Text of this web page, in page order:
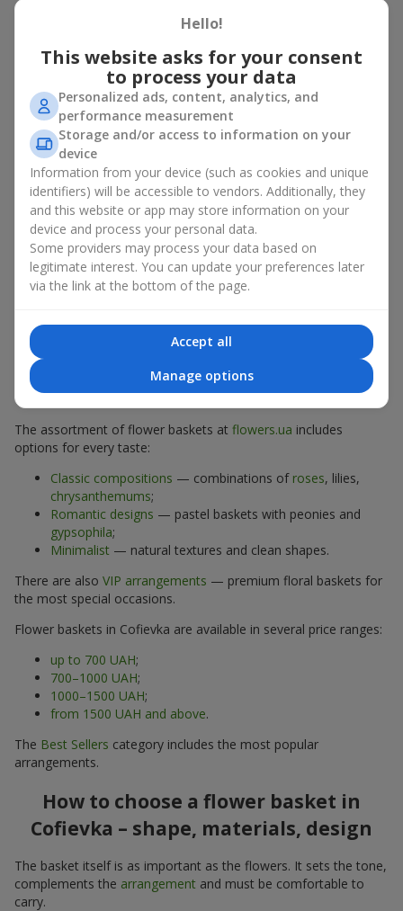
basket in Cofievka
A flower basket is a universal gift option. Flowers in baskets are
suitable for:
Birthday— a luxurious basket that will impress;
Mother’s Day or a gift for mom
love;
Weddings
guests;
Professional holidays — a thoughtful gift for colleagues
or management;
Romantic occasions— a gentle and expressive gesture;
Corporate events — a perfect gift for business partners.
A flower basket suits recipients of any age. Handcrafted
arrangements convey gratitude, admiration, support or
Types of flower baskets in
Cofievka: classic, romantic,
minimalist
The assortment of flower baskets at flowers.ua includes
options for every taste:
Classic compositions — combinations of roses, lilies,
chrysanthemums;
Romantic designs — pastel baskets with peonies and
gypsophila;
Minimalist — natural textures and clean shapes.
There are also VIP arrangements — premium floral baskets for
the most special occasions.
Flower baskets in Cofievka are available in several price ranges:
up to 700 UAH;
700–1000 UAH;
1000–1500 UAH;
from 1500 UAH and above.
The Best Sellers category includes the most popular
arrangements.
How to choose a flower basket in
Cofievka – shape, materials, design
The basket itself is as important as the flowers. It sets the tone,
complements the arrangement and must be comfortable to
carry.
Hello!
This website asks for your consent
to process your data
Personalized ads, content, analytics, and
performance measurement
Storage and/or access to information on your
device
Information from your device (such as cookies and unique
identifiers) will be accessible to vendors. Additionally, they
and this website or app may store information on your
device and process your personal data.
Some providers may process your data based on
legitimate interest. You can update your preferences later
via the link at the bottom of the page.
Accept all
Manage options